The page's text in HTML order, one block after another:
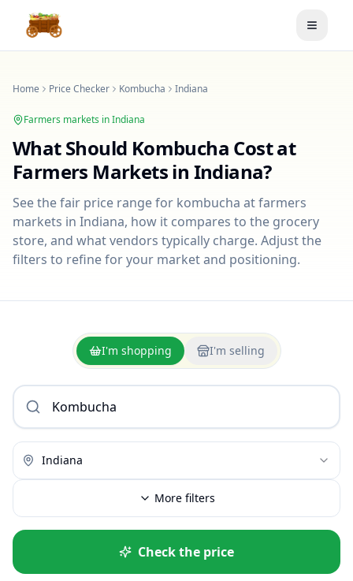
Toggle
Home Price Checker Kombucha Indiana
Farmers markets inIndiana
What Should Kombucha Cost at
Farmers Markets in Indiana?
See the fair price range for kombucha at farmers
markets in Indiana, how it compares to the grocery
store, and what vendors typically charge. Adjust the
filters to refine for your market and positioning.
I'm shopping I'm selling
Indiana
More filters
Check the price